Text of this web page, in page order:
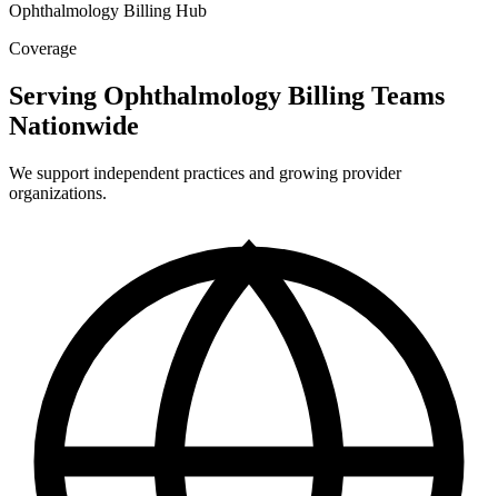
Ophthalmology Billing Hub
Coverage
Serving Ophthalmology Billing Teams
Nationwide
We support independent practices and growing provider
organizations.